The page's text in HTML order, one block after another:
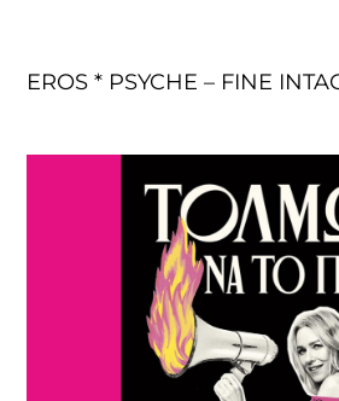
EROS * PSYCHE – FINE